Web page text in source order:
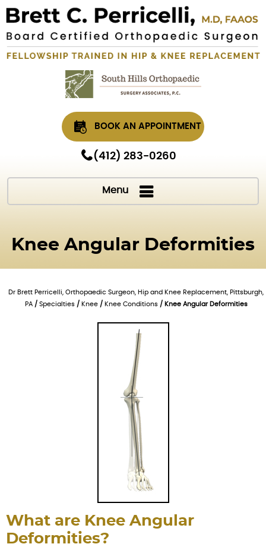
BOOK AN APPOINTMENT
(412) 283-0260
Menu
Knee Angular Deformities
Dr Brett Perricelli, Orthopaedic Surgeon, Hip and Knee Replacement, Pittsburgh,
PA/ Specialties/ Knee/ Knee Conditions/ Knee Angular Deformities
What are Knee Angular
Deformities?